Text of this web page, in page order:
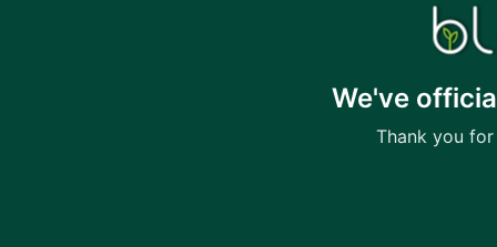
We've
Thank you